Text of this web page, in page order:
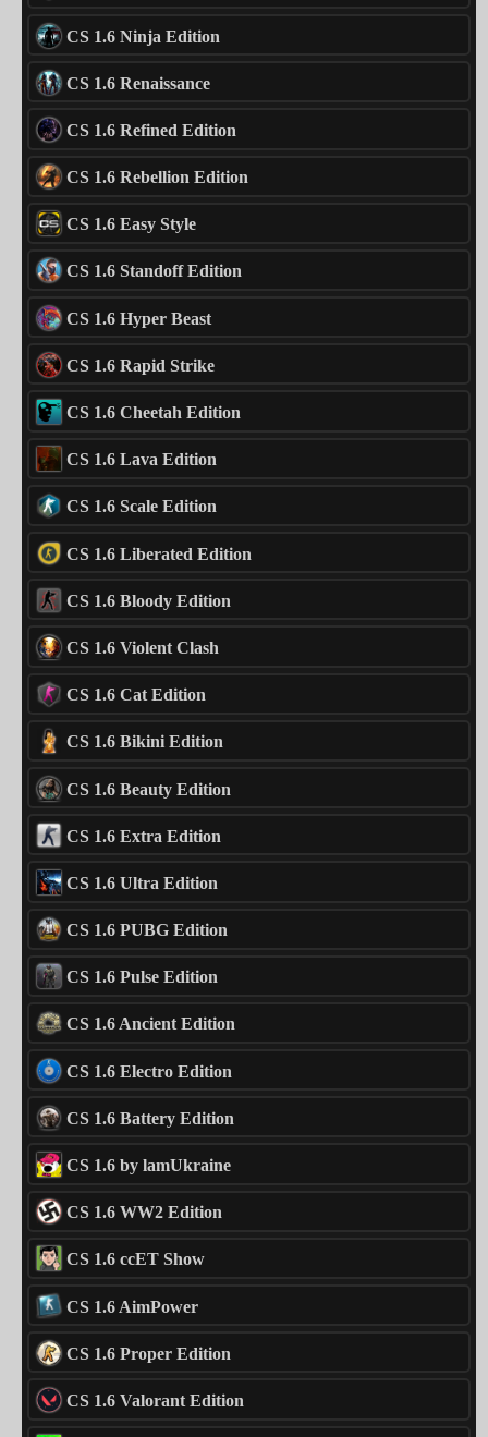
CS 1.6 Ninja Edition
CS 1.6 Renaissance
CS 1.6 Refined Edition
CS 1.6 Rebellion Edition
CS 1.6 Easy Style
CS 1.6 Standoff Edition
CS 1.6 Hyper Beast
CS 1.6 Rapid Strike
CS 1.6 Cheetah Edition
CS 1.6 Lava Edition
CS 1.6 Scale Edition
CS 1.6 Liberated Edition
CS 1.6 Bloody Edition
CS 1.6 Violent Clash
CS 1.6 Cat Edition
CS 1.6 Bikini Edition
CS 1.6 Beauty Edition
CS 1.6 Extra Edition
CS 1.6 Ultra Edition
CS 1.6 PUBG Edition
CS 1.6 Pulse Edition
CS 1.6 Ancient Edition
CS 1.6 Electro Edition
CS 1.6 Battery Edition
CS 1.6 by lamUkraine
CS 1.6 WW2 Edition
CS 1.6 ccET Show
CS 1.6 AimPower
CS 1.6 Proper Edition
CS 1.6 Valorant Edition